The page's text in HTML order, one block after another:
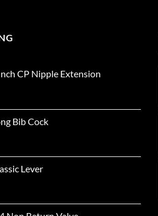
CP Nipple Extension
Bib Cock
Lever